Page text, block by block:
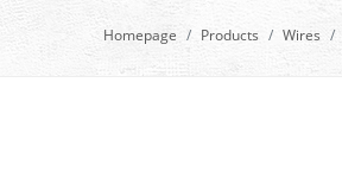
Homepage Products Wires